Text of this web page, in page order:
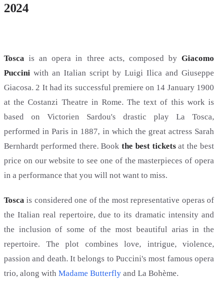
2024
Tosca is an opera in three acts, composed by Giacomo
Puccini with an Italian script by Luigi Ilica and Giuseppe
Giacosa. 2 It had its successful premiere on 14 January 1900
at the Costanzi Theatre in Rome. The text of this work is
based on Victorien Sardou's drastic play La Tosca,
performed in Paris in 1887, in which the great actress Sarah
Bernhardt performed there. Bookthe best ticketsat the best
price on our website to see one of the masterpieces of opera
in a performance that you will not want to miss.
Tosca is considered one of the most representative operas of
the Italian real repertoire, due to its dramatic intensity and
the inclusion of some of the most beautiful arias in the
repertoire. The plot combines love, intrigue, violence,
passion and death. It belongs to Puccini's most famous opera
trio, along with Madame Butterfly and La Bohème.